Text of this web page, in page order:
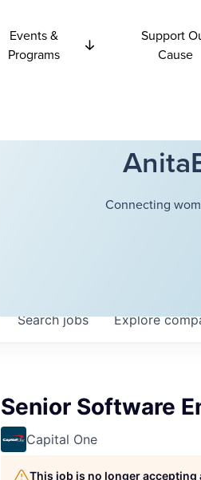
Events &
Programs
Support
Cause
Connecting
Searchjobs Explore
Senior Software
Capital One
This job is no longer accepting